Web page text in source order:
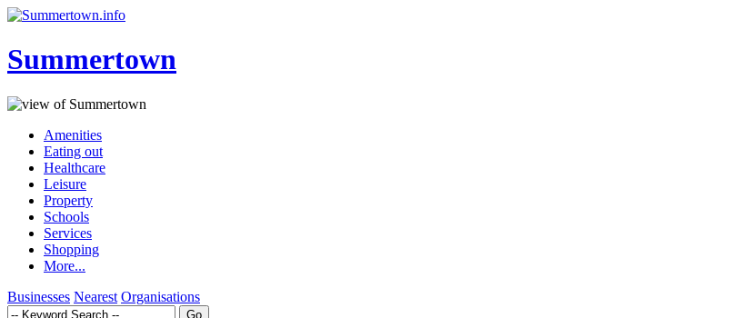
Summertown
Amenities
Eating out
Healthcare
Leisure
Property
Schools
Services
Shopping
More...
Businesses Nearest Organisations